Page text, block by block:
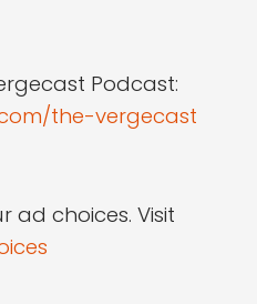
Podcast:
the-vergecast
ad choices. Visit